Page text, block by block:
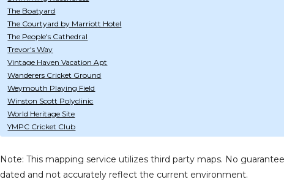
The Boatyard
The Courtyard by Marriott Hotel
The People's Cathedral
Trevor's Way
Vintage Haven Vacation Apt
Wanderers Cricket Ground
Weymouth Playing Field
Winston Scott Polyclinic
World Heritage Site
YMPC Cricket Club
Note: This mapping service utilizes third party maps. No
dated and not accurately reflect the current environment.